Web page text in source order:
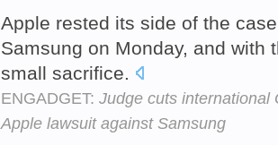
Apple rested its side of the
Samsung on Monday, and with
small sacrifice.
ENGADGET: Judge cuts international
Apple lawsuit against Samsung